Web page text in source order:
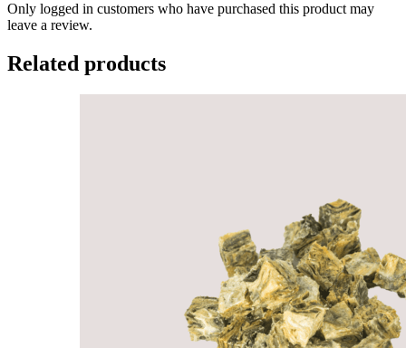
Only logged in customers who have purchased this product may
leave a review.
Related products